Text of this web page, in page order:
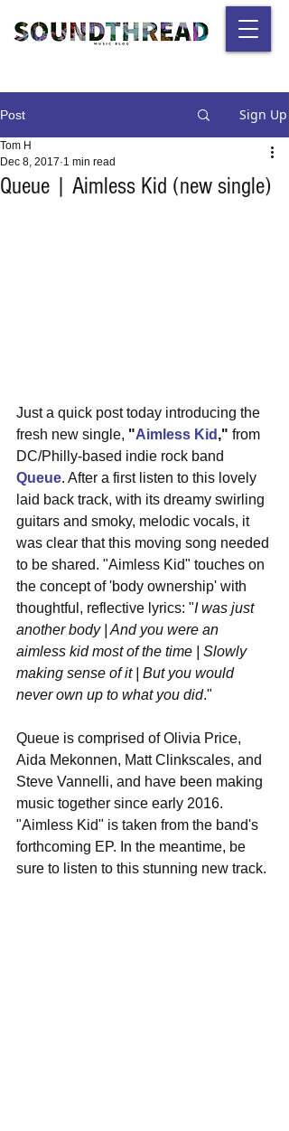
Post Sign Up
Queue | Aimless Kid (new single)
Tom H
Dec 8, 2017 1 min read
Just a quick post today introducing the
fresh new single, "Aimless Kid ," from
DC/Philly-based indie rock band
Queue. After a first listen to this lovely
laid back track, with its dreamy swirling
guitars and smoky, melodic vocals, it
was clear that this moving song needed
to be shared. "Aimless Kid" touches on
the concept of 'body ownership' with
thoughtful, reflective lyrics: "I was just
another body | And you were an
aimless kid most of the time | Slowly
making sense of it | But you would
never own up to what you did."
Queue is comprised of Olivia Price,
Aida Mekonnen, Matt Clinkscales, and
Steve Vannelli, and have been making
music together since early 2016.
"Aimless Kid" is taken from the band's
forthcoming EP. In the meantime, be
sure to listen to this stunning new track.